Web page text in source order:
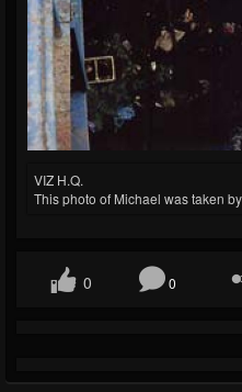
VIZ H.Q.
This photo of Michael was taken
0 0